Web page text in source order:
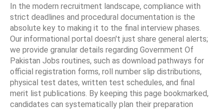
In the modern recruitment landscape, compliance with
strict deadlines and procedural documentation is the
absolute key to making it to the final interview phases.
Our informational portal doesn't just share general alerts;
we provide granular details regarding Government Of
Pakistan Jobs routines, such as download pathways for
official registration forms, roll number slip distributions,
physical test dates, written test schedules, and final
merit list publications. By keeping this page bookmarked,
candidates can systematically plan their preparation